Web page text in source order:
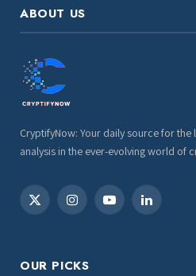
ABOUT US
CryptifyNow: Your daily source for the
analysis in the ever-evolving world of
X
InstagramYouTubeLinkedIn
OUR PICKS